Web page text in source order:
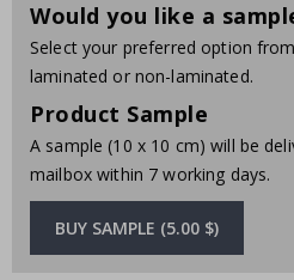
Would you like a
Select your preferred option
laminated or non-laminated.
Product Sample
A sample (10 x 10 cm) will be
mailbox within 7 working days.
BUY SAMPLE (5.00 $)